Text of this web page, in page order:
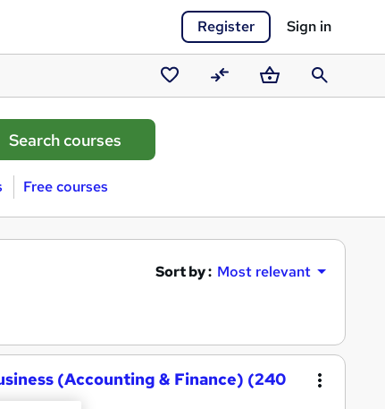
Register Sign in
Saved
courses
CompareBasketSearch
Free courses
Sort by : Most relevant
(Accounting & Finance) (240